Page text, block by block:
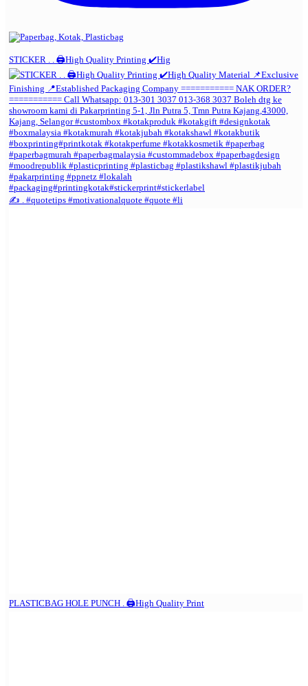
STICKER . . 🖨️High Quality Printing ✔️Hig
✍️ . #quotetips #motivationalquote #quote #li
PLASTICBAG HOLE PUNCH . 🖨️High Quality Print